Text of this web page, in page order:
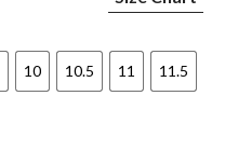
10 10.5 11 11.5